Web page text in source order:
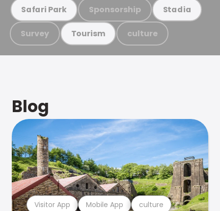
Safari Park Sponsorship Stadia
Survey Tourism culture
Blog
Visitor App Mobile App culture